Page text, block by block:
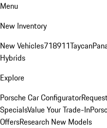
Menu
New Inventory
New Vehicles718911Taycan
Hybrids
Explore
Porsche Car Configurator
SpecialsValue Your Trade-In
OffersResearch New Models